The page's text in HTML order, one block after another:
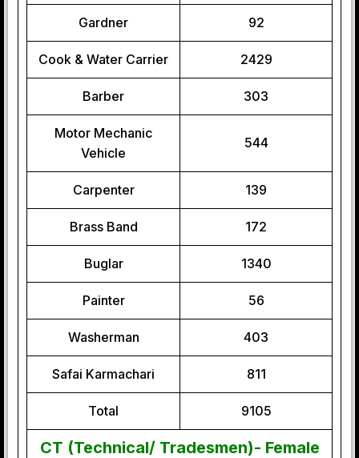
Gardner 92
Cook & Water Carrier 2429
Barber 303
Motor Mechanic
Vehicle
544
Carpenter 139
Brass Band 172
Buglar 1340
Painter 56
Washerman 403
Safai Karmachari 811
Total 9105
CT (Technical/ Tradesmen)- Female